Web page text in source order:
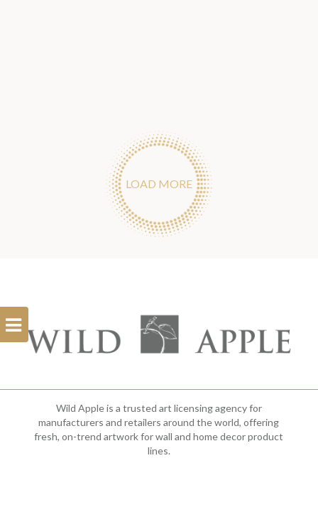
Open
Filterbar
LOAD MORE
Wild Apple is a trusted art licensing agency for
manufacturers and retailers around the world, offering
fresh, on-trend artwork for wall and home decor product
lines.